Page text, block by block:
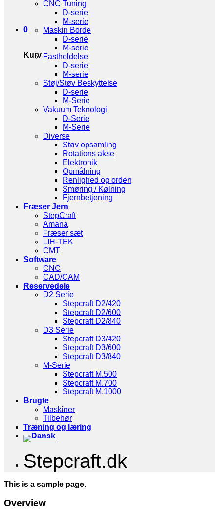
0
Kurv
CNC Tuning
D-serie
M-serie
Maskin Borde
D-serie
M-serie
Fastholdelse
D-serie
M-serie
Støj/Støv Beskyttelse
D-serie
M-Serie
Vakuum Teknologi
D-Serie
M-Serie
Diverse
Støv opsamling
Rotations akse
Elektronik
Opmålning
Renlighed og orden
Smøring / Kølning
Fjernbetjening
Fræser Jern
StepCraft
Amana
Fræser sæt
LIH-TEK
CMT
Software
CNC
CAD/CAM
Reservedele
D2 Serie
Stepcraft D2/420
Stepcraft D2/600
Stepcraft D2/840
D3 Serie
Stepcraft D3/420
Stepcraft D3/600
Stepcraft D3/840
M-Serie
Stepcraft M.500
Stepcraft M.700
Stepcraft M.1000
Brugte
Maskiner
Tilbehør
Træning og læring
Stepcraft.dk
This is a sample page.
Overview